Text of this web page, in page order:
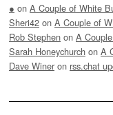
● on A Couple of White
Sheri42 on A Couple of
Rob Stephen on A
Sarah Honeychurch on A
Dave Winer on rss.chat